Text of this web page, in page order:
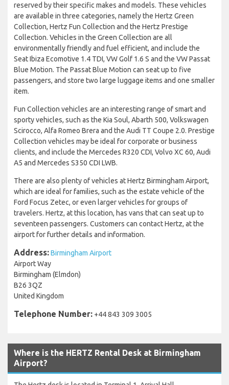
reserved by their specific makes and models. These vehicles
are available in three categories, namely the Hertz Green
Collection, Hertz Fun Collection and the Hertz Prestige
Collection. Vehicles in the Green Collection are all
environmentally friendly and fuel efficient, and include the
Seat Ibiza Ecomotive 1.4 TDI, VW Golf 1.6 S and the VW Passat
Blue Motion. The Passat Blue Motion can seat up to five
passengers, and store two large luggage items and one smaller
item.
Fun Collection vehicles are an interesting range of smart and
sporty vehicles, such as the Kia Soul, Abarth 500, Volkswagen
Scirocco, Alfa Romeo Brera and the Audi TT Coupe 2.0. Prestige
Collection vehicles may be ideal for corporate or business
clients, and include the Mercedes R320 CDI, Volvo XC 60, Audi
A5 and Mercedes S350 CDI LWB.
There are also plenty of vehicles at Hertz Birmingham Airport,
which are ideal for families, such as the estate vehicle of the
Ford Focus Zetec, or even larger vehicles for groups of
travelers. Hertz, at this location, has vans that can seat up to
seventeen passengers. Customers can contact Hertz, at the
airport for further details and information.
Address:Birmingham Airport
Airport Way
Birmingham (Elmdon)
B26 3QZ
United Kingdom
Telephone Number: +44 843 309 3005
Where is the HERTZ Rental Desk at Birmingham
Airport?